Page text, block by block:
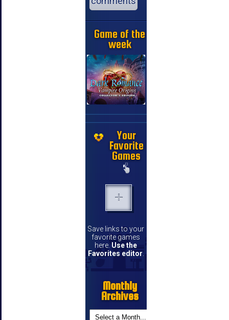
Game of the
week
Your
Favorite
Games
Save links to your
favorite games
here. Use the
Favorites editor.
Monthly
Archives